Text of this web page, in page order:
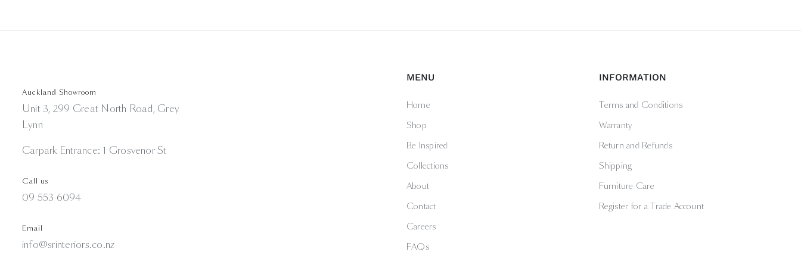
Auckland Showroom
Unit 3, 299 Great North Road, Grey
Lynn
Carpark Entrance: 1 Grosvenor St
Call us
09 553 6094
Email
info@srinteriors.co.nz
MENU
Home
Shop
Be Inspired
Collections
About
Contact
Careers
FAQs
INFORMATION
Terms and Conditions
Warranty
Return and Refunds
Shipping
Furniture Care
Register for a Trade Account